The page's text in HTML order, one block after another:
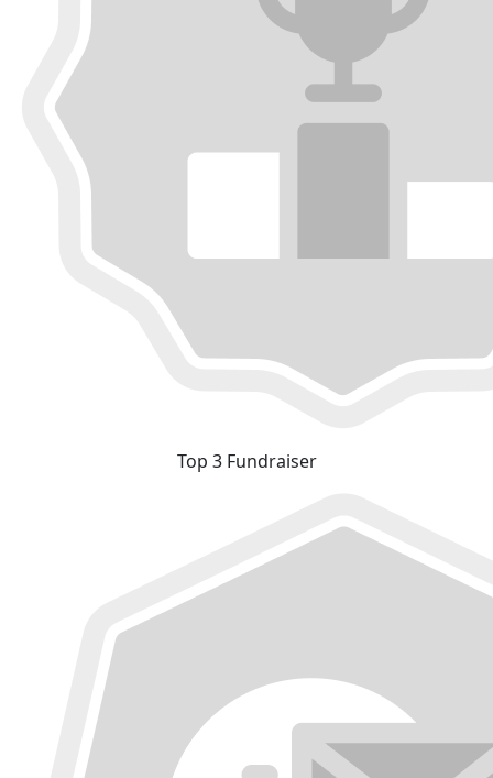
Top 3 Fundraiser